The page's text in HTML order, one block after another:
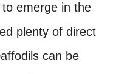
emerge in the
plenty of direct
can be